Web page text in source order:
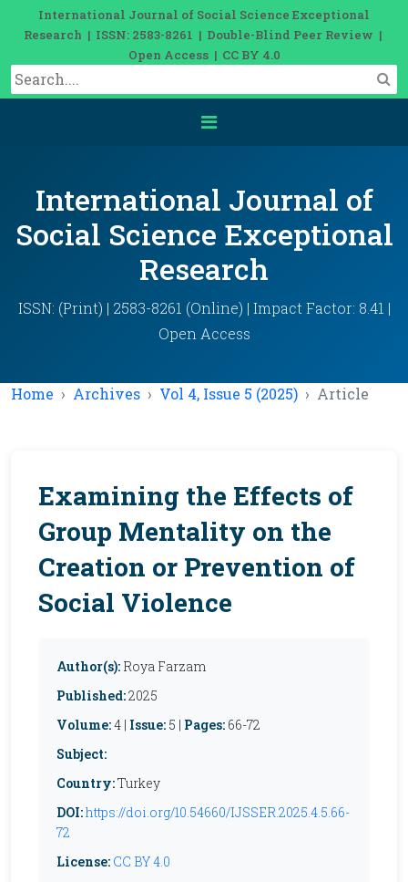
International Journal of Social Science Exceptional
Research | ISSN: 2583-8261 | Double-Blind Peer Review |
Open Access | CC BY 4.0
International Journal of
Social Science Exceptional
Research
ISSN: (Print) | 2583-8261 (Online) | Impact Factor: 8.41 |
Open Access
Home Archives Vol 4, Issue 5 (2025) Article
Examining the Effects of
Group Mentality on the
Creation or Prevention of
Social Violence
Author(s): Roya Farzam
Published:2025
Volume:4 | Issue: 5 | Pages: 66-72
Subject:
Country:Turkey
DOI:https://doi.org/10.54660/IJSSER.2025.4.5.66-
72
License: CC BY 4.0